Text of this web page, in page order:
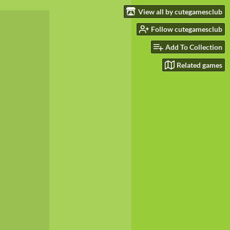
View all by cutegamesclub
Follow cutegamesclub
Add To Collection
Related games